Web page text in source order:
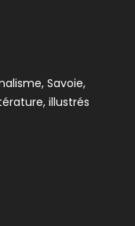
Savoie,
illustrés